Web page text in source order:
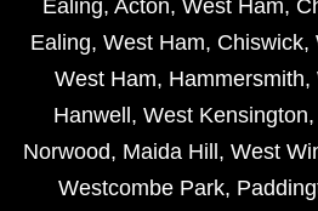
Ealing, Acton, West Ham,
Ealing, West Ham, Chiswick,
West Ham, Hammersmith,
Hanwell , West Kensington,
Norwood, Maida Hill , West
Westcombe Park,